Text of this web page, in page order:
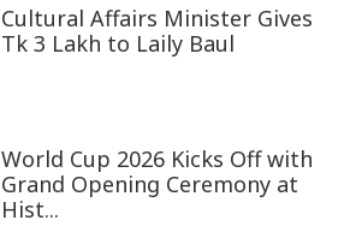
Cultural Affairs Minister Gives
Tk 3 Lakh to Laily Baul
World Cup 2026 Kicks Off with
Grand Opening Ceremony at
Hist...